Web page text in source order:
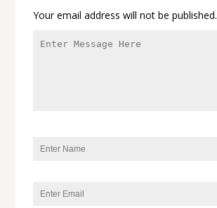
Your email address will not be published.